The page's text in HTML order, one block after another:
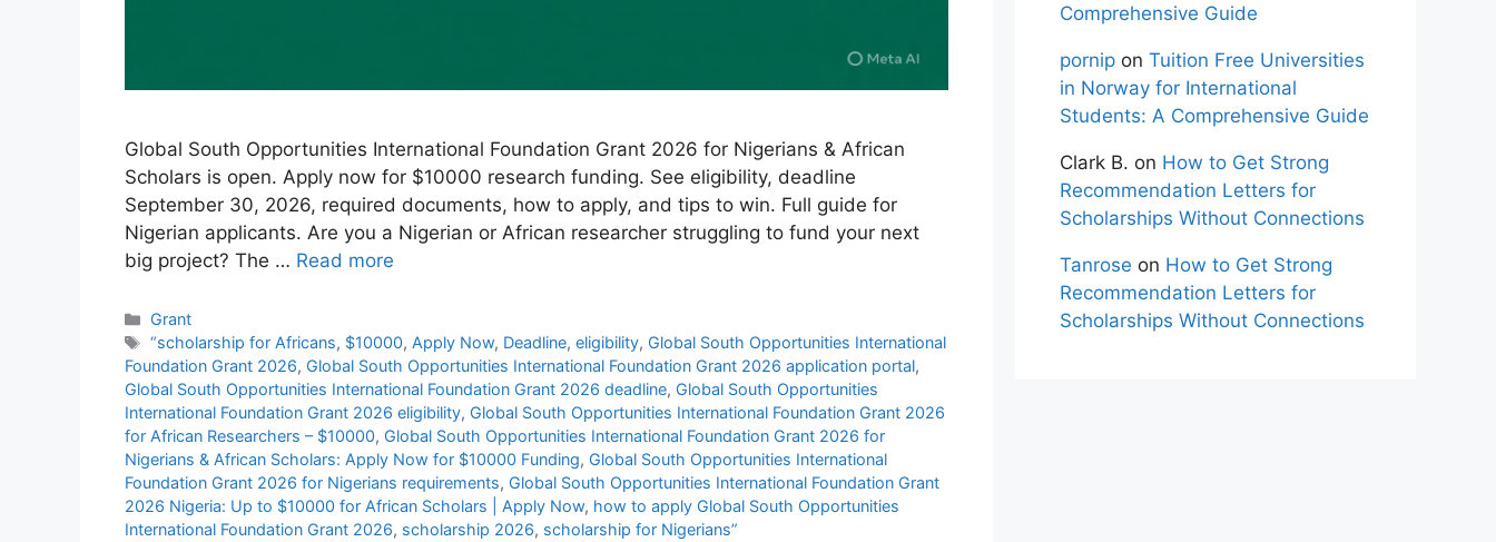
Global South Opportunities International Foundation Grant 2026 for Nigerians & African
Scholars is open. Apply now for $10000 research funding. See eligibility, deadline
September 30, 2026, required documents, how to apply, and tips to win. Full guide for
Nigerian applicants. Are you a Nigerian or African researcher struggling to fund your next
big project? The … Read more
Categories
Grant
Tags
“scholarship for Africans, $10000, Apply Now, Deadline,eligibility, Global South Opportunities International
Foundation Grant 2026, Global South Opportunities International Foundation Grant 2026 application portal,
Global South Opportunities International Foundation Grant 2026 deadline, Global South Opportunities
International Foundation Grant 2026 eligibility, Global South Opportunities International Foundation Grant 2026
for African Researchers – $10000, Global South Opportunities International Foundation Grant 2026 for
Nigerians & African Scholars: Apply Now for $10000 Funding, Global South Opportunities International
Foundation Grant 2026 for Nigerians requirements, Global South Opportunities International Foundation Grant
2026 Nigeria: Up to $10000 for African Scholars | Apply Now, how to apply Global South Opportunities
International Foundation Grant 2026, scholarship 2026, scholarship for Nigerians”
Comprehensive Guide
pornip on Tuition Free Universities
in Norway for International
Students: A Comprehensive Guide
Clark B. on How to Get Strong
Recommendation Letters for
Scholarships Without Connections
Tanrose on How to Get Strong
Recommendation Letters for
Scholarships Without Connections